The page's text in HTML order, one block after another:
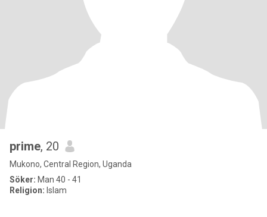
prime, 20
Mukono, Central Region, Uganda
Söker: Man 40 - 41
Religion: Islam